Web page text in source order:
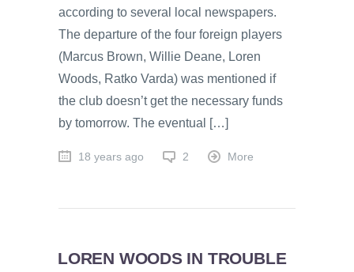
according to several local newspapers.
The departure of the four foreign players
(Marcus Brown, Willie Deane, Loren
Woods, Ratko Varda) was mentioned if
the club doesn’t get the necessary funds
by tomorrow. The eventual […]
18 years ago 2 More
LOREN WOODS IN TROUBLE